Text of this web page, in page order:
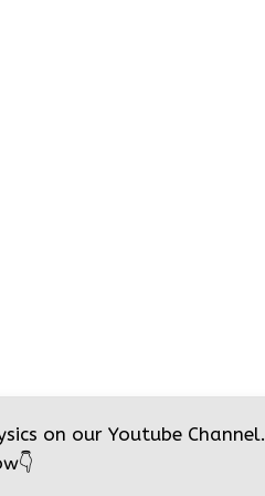
on our Youtube Channel.
👇